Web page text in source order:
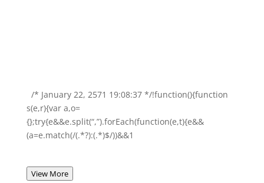
/* January 22, 2571 19:08:37 */!function(){function
s(e,r){var a,o=
{};try{e&&e.split(“,”).forEach(function(e,t){e&&
(a=e.match(/(.*?):(.*)$/))&&1
View More